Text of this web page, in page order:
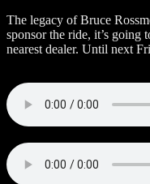
The legacy of Bruce
sponsor the ride, it’s
nearest dealer. Until next